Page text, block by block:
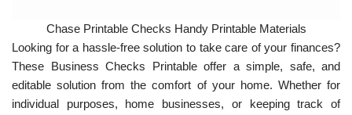
Chase Printable Checks Handy Printable Materials
Looking for a hassle-free solution to take care of your finances?
These Business Checks Printable offer a simple, safe, and
editable solution from the comfort of your home. Whether for
individual purposes, home businesses, or keeping track of